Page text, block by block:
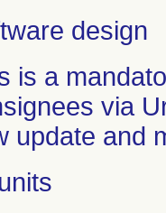
design
is a
via
update and